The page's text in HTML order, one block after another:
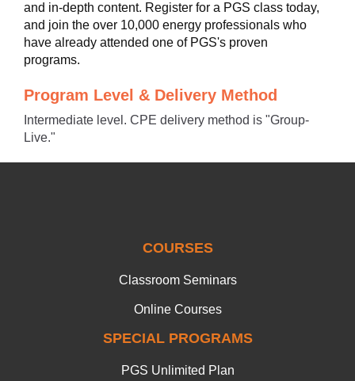
and in-depth content. Register for a PGS class today,
and join the over 10,000 energy professionals who
have already attended one of PGS's proven
programs.
Program Level & Delivery Method
Intermediate level. CPE delivery method is "Group-
Live."
COURSES
Classroom Seminars
Online Courses
SPECIAL PROGRAMS
PGS Unlimited Plan